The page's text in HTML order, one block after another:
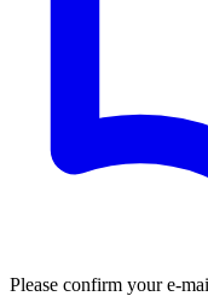
Please confirm your e-